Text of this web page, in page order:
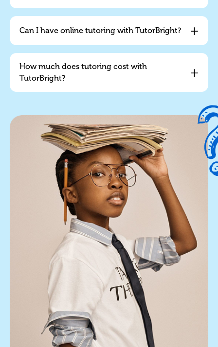
Can I have online tutoring with TutorBright? +
How much does tutoring cost with
TutorBright?
+